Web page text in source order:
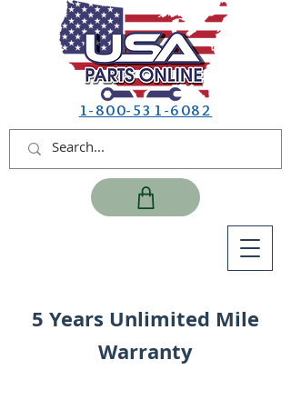
1-800-531-6082
5 Years Unlimited Mile
Warranty